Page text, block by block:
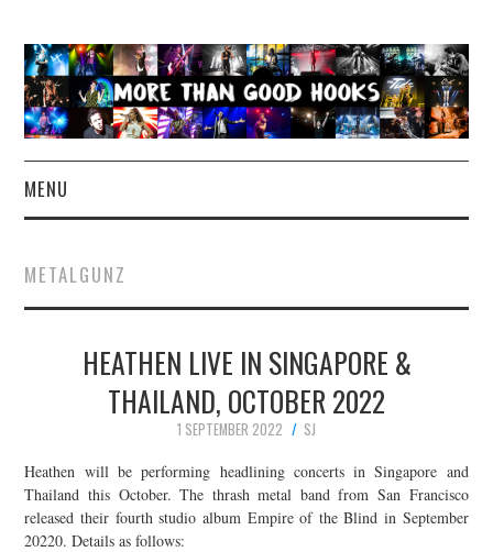
MENU
CONCERT REVIEWS
LIVE PHOTOS
ABOUT & FAQ
CONTACT
JOIN THE TEAM
METALGUNZ
HEATHEN LIVE IN SINGAPORE &
THAILAND, OCTOBER 2022
1 SEPTEMBER 2022
SJ
Heathen will be performing headlining concerts in Singapore and
Thailand this October. The thrash metal band from San Francisco
released their fourth studio album Empire of the Blind in September
20220. Details as follows: